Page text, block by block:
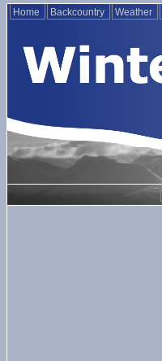
Home Backcountry Weather